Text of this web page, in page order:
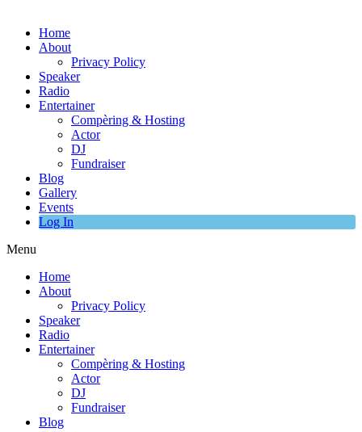
Home
About
Privacy Policy
Speaker
Radio
Entertainer
Compèring & Hosting
Actor
DJ
Fundraiser
Blog
Gallery
Events
Log In
Menu
Home
About
Privacy Policy
Speaker
Radio
Entertainer
Compèring & Hosting
Actor
DJ
Fundraiser
Blog